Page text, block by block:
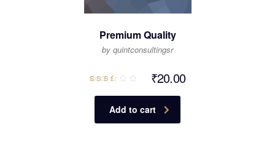
Premium Quality
by quintconsultingsr
2.50
of 5
₹20.00
Add to cart